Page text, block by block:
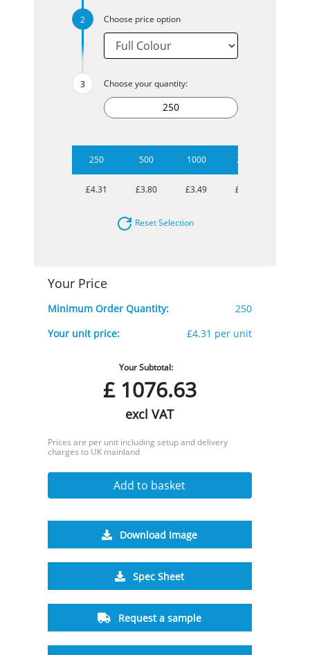
Choose price option
Choose your quantity:
250 500 1000 2500
£4.31 £3.80 £3.49 £3.29
Reset Selection
Your Price
Minimum Order Quantity:
250
Your unit price:
£4.31 per unit
Your Subtotal:
£1076.63
excl VAT
Prices are per unit including setup and delivery
charges to UK mainland
Add to basket
Download Image
Spec Sheet
Request a sample